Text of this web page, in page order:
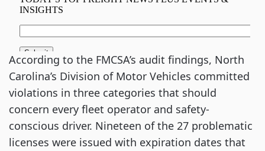
According to the FMCSA’s audit findings, North
Carolina’s Division of Motor Vehicles committed
violations in three categories that should
concern every fleet operator and safety-
conscious driver. Nineteen of the 27 problematic
licenses were issued with expiration dates that